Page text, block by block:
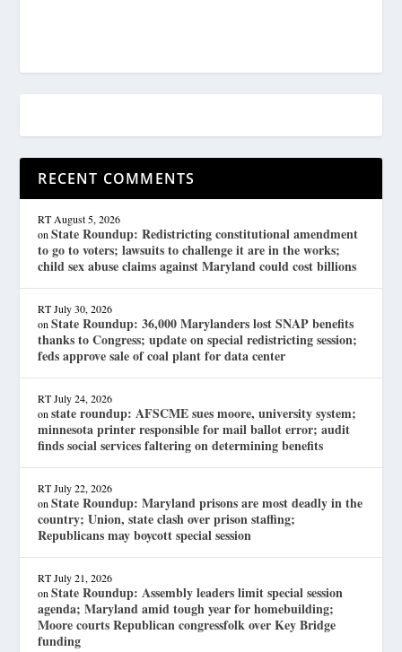
RECENT COMMENTS
RT August 5, 2026
onState Roundup: Redistricting constitutional amendment
to go to voters; lawsuits to challenge it are in the works;
child sex abuse claims against Maryland could cost billions
RT July 30, 2026
onState Roundup: 36,000 Marylanders lost SNAP benefits
thanks to Congress; update on special redistricting session;
feds approve sale of coal plant for data center
RT July 24, 2026
onstate roundup: AFSCME sues moore, university system;
minnesota printer responsible for mail ballot error; audit
finds social services faltering on determining benefits
RT July 22, 2026
onState Roundup: Maryland prisons are most deadly in the
country; Union, state clash over prison staffing;
Republicans may boycott special session
RT July 21, 2026
onState Roundup: Assembly leaders limit special session
agenda; Maryland amid tough year for homebuilding;
Moore courts Republican congressfolk over Key Bridge
funding